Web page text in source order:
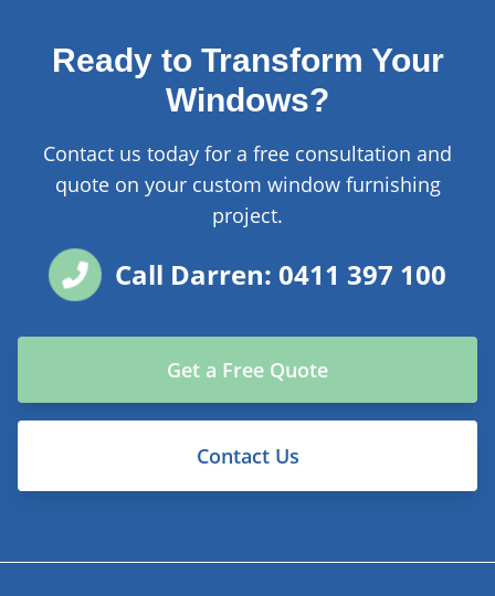
Ready to Transform Your
Windows?
Contact us today for a free consultation and
quote on your custom window furnishing
project.
Call Darren: 0411 397 100
Get a Free Quote
Contact Us